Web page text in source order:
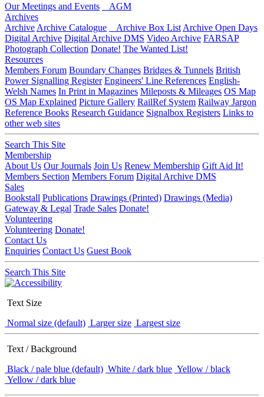
Our Meetings and Events
AGM
Archives
Archive Archive Catalogue Archive Box List Archive Open Days
Digital Archive Digital Archive DMS Video Archive FARSAP
Photograph Collection Donate! The Wanted List!
Resources
Members Forum Boundary Changes Bridges & Tunnels British
Power Signalling Register Engineers' Line References English-
Welsh Names In Print in Magazines Mileposts & Mileages OS Map
OS Map Explained Picture Gallery RailRef System Railway Jargon
Reference Books Research Guidance Signalbox Registers Links to
other web sites
Search This Site
Membership
About Us Our Journals Join Us Renew Membership Gift Aid It!
Members Section Members Forum Digital Archive DMS
Sales
Bookstall Publications Drawings (Printed) Drawings (Media)
Gateway & Legal Trade Sales Donate!
Volunteering
Volunteering Donate!
Contact Us
Enquiries Contact Us Guest Book
Search This Site
Text Size
Normal size (default) Larger size Largest size
Text / Background
Black / pale blue (default) White / dark blue Yellow / black
Yellow / dark blue